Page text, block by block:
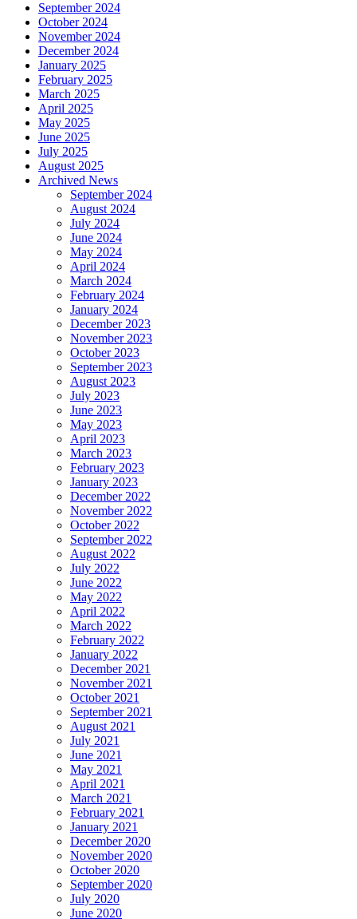
September 2024
October 2024
November 2024
December 2024
January 2025
February 2025
March 2025
April 2025
May 2025
June 2025
July 2025
August 2025
Archived News
September 2024
August 2024
July 2024
June 2024
May 2024
April 2024
March 2024
February 2024
January 2024
December 2023
November 2023
October 2023
September 2023
August 2023
July 2023
June 2023
May 2023
April 2023
March 2023
February 2023
January 2023
December 2022
November 2022
October 2022
September 2022
August 2022
July 2022
June 2022
May 2022
April 2022
March 2022
February 2022
January 2022
December 2021
November 2021
October 2021
September 2021
August 2021
July 2021
June 2021
May 2021
April 2021
March 2021
February 2021
January 2021
December 2020
November 2020
October 2020
September 2020
July 2020
June 2020